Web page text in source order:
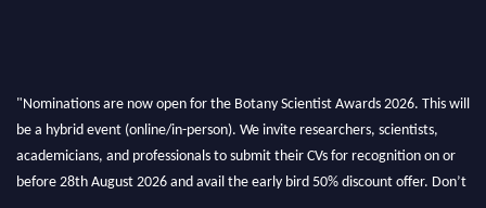
be a hybrid event (online/in-person). We invite researchers, scientists,
academicians, and professionals to submit their CVs for recognition on or
before 28th August 2026 and avail the early bird 50% discount offer. Don’t
miss this chance to showcase your work on a global platform. Apply now at